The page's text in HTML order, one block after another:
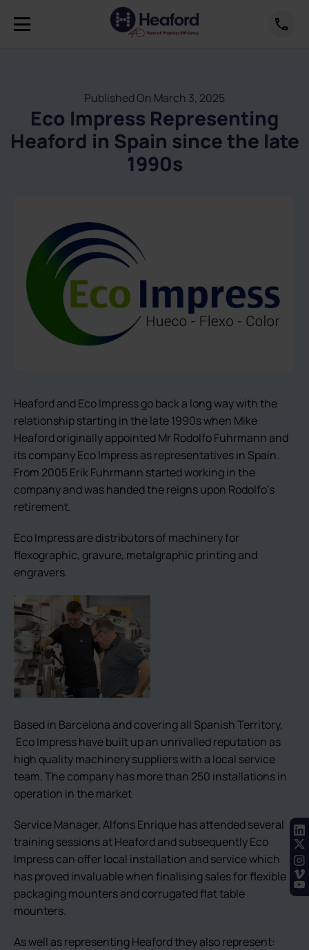
Published On March 3, 2025
Eco Impress Representing
Heaford in Spain since the late
1990s
Heaford and Eco Impress go back a long way with the
relationship starting in the late 1990s when Mike
Heaford originally appointed Mr Rodolfo Fuhrmann and
its company Eco Impress as representatives in Spain.
From 2005 Erik Fuhrmann started working in the
company and was handed the reigns upon Rodolfo’s
retirement.
Eco Impress are distributors of machinery for
flexographic, gravure, metalgraphic printing and
engravers.
Based in Barcelona and covering all Spanish Territory,
Eco Impress have built up an unrivalled reputation as
high quality machinery suppliers with a local service
team. The company has more than 250 installations in
operation in the market
Service Manager, Alfons Enrique has attended several
training sessions at Heaford and subsequently Eco
Impress can offer local installation and service which
has proved invaluable when finalising sales for flexible
packaging mounters and corrugated flat table
mounters.
As well as representing Heaford they also represent: